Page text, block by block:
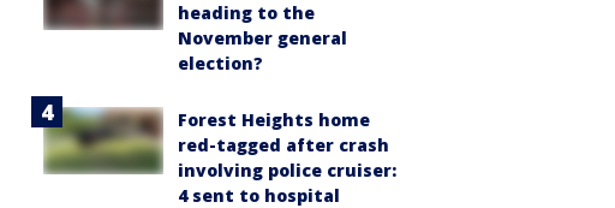
heading to the
November general
election?
Forest Heights home
red-tagged after crash
involving police cruiser:
4 sent to hospital